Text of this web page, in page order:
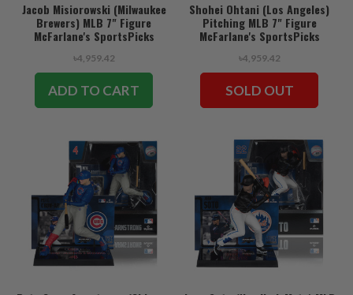
Jacob Misiorowski (Milwaukee
Brewers) MLB 7" Figure
McFarlane's SportsPicks
৳4,959.42
ADD TO CART
Shohei Ohtani (Los Angeles)
Pitching MLB 7" Figure
McFarlane's SportsPicks
৳4,959.42
SOLD OUT